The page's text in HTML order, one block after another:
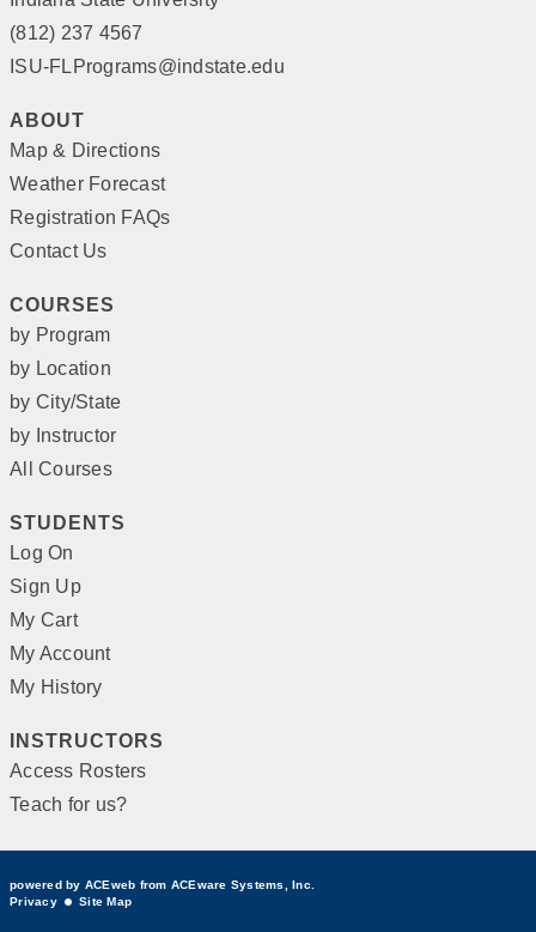
(812) 237 4567
ISU-FLPrograms@indstate.edu
ABOUT
Map & Directions
Weather Forecast
Registration FAQs
Contact Us
COURSES
by Program
by Location
by City/State
by Instructor
All Courses
STUDENTS
Log On
Sign Up
My Cart
My Account
My History
INSTRUCTORS
Access Rosters
Teach for us?
powered by ACEweb from ACEware Systems, Inc.
Privacy
Site Map